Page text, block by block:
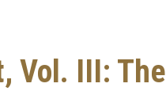
Vol. III: